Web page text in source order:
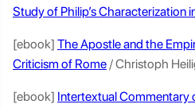
Study of Philip’s Characterization
[ebook] The Apostle and the
Criticism of Rome/ Christoph
[ebook] Intertextual Commentary